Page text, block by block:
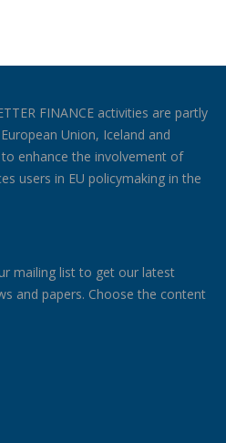
FINANCE activities are partly
Union, Iceland and
enhance the involvement of
users in EU policymaking in the
mailing list to get our latest
and papers. Choose the content